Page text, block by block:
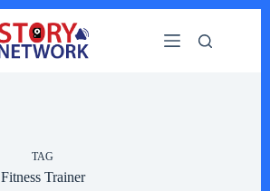
TAG
Fitness Trainer